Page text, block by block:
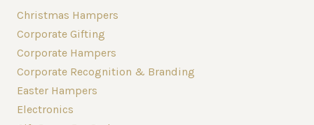
Christmas Hampers
Corporate Gifting
Corporate Hampers
Corporate Recognition & Branding
Easter Hampers
Electronics